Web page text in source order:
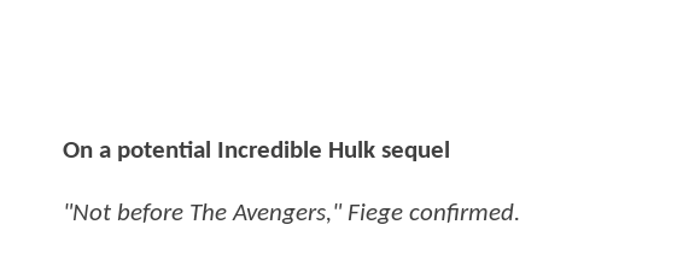
On a potential Incredible Hulk sequel
"Not before The Avengers," Fiege confirmed.